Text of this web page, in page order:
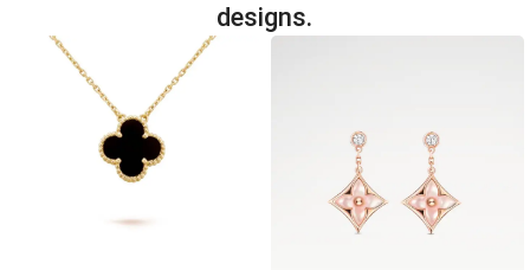
designs.